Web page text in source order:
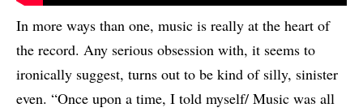
In more ways than one, music is really at the heart of
the record. Any serious obsession with, it seems to
ironically suggest, turns out to be kind of silly, sinister
even. “Once upon a time, I told myself/ Music was all